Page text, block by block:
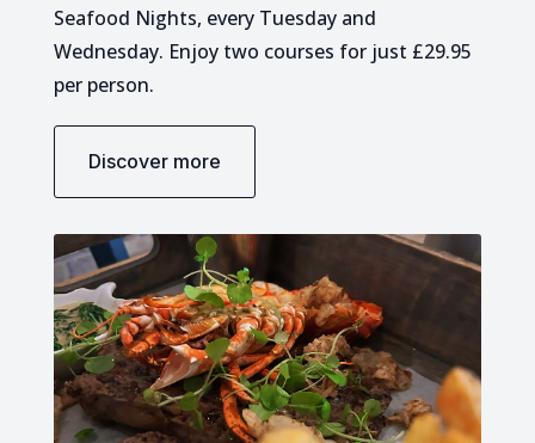
Seafood Nights, every Tuesday and
Wednesday. Enjoy two courses for just £29.95
per person.
Discover more